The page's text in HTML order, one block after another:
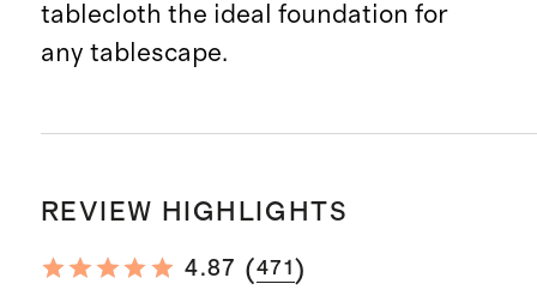
tablecloth the ideal foundation for
any tablescape.
REVIEW HIGHLIGHTS
4.87 (471 )